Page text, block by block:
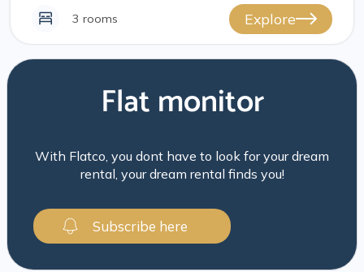
3 rooms Explore
Flat monitor
With Flatco, you dont have to look for your dream
rental, your dream rental finds you!
Subscribe here